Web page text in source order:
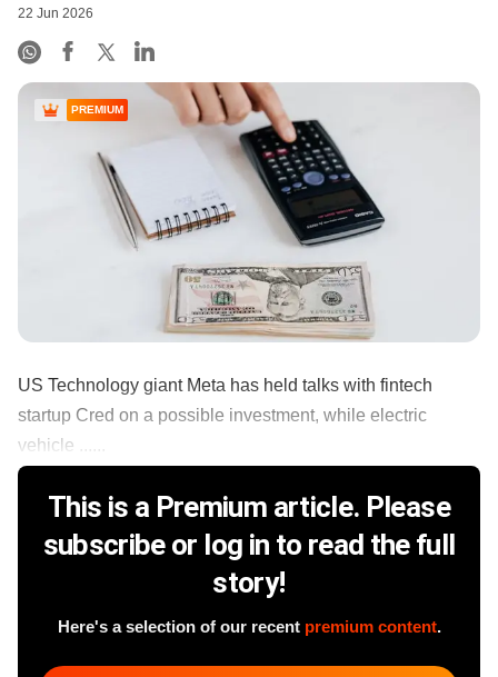
22 Jun 2026
PREMIUM
US Technology giant Meta has held talks with fintech
startup Cred on a possible investment, while electric
vehicle ......
This is a Premium article. Please
subscribe or log in to read the full
story!
Here's a selection of our recent premium content.